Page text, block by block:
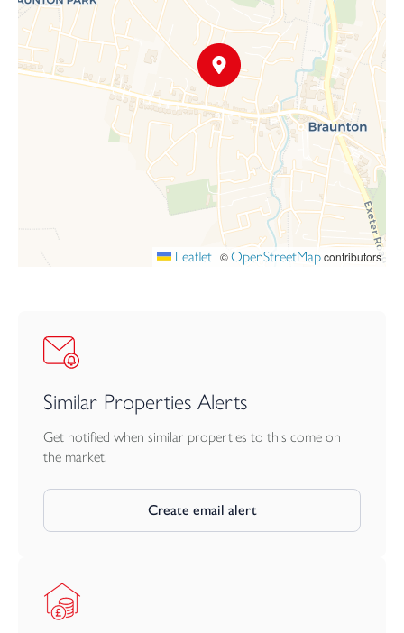
Leaflet | ©OpenStreetMapcontributors
Similar Properties Alerts
Get notified when similar properties to this come on
the market.
Create email alert